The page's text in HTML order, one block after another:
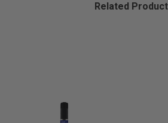
Related